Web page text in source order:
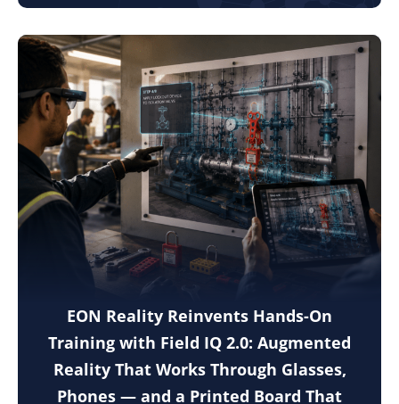
EON Reality Reinvents Hands-On
Training with Field IQ 2.0: Augmented
Reality That Works Through Glasses,
Phones — and a Printed Board That